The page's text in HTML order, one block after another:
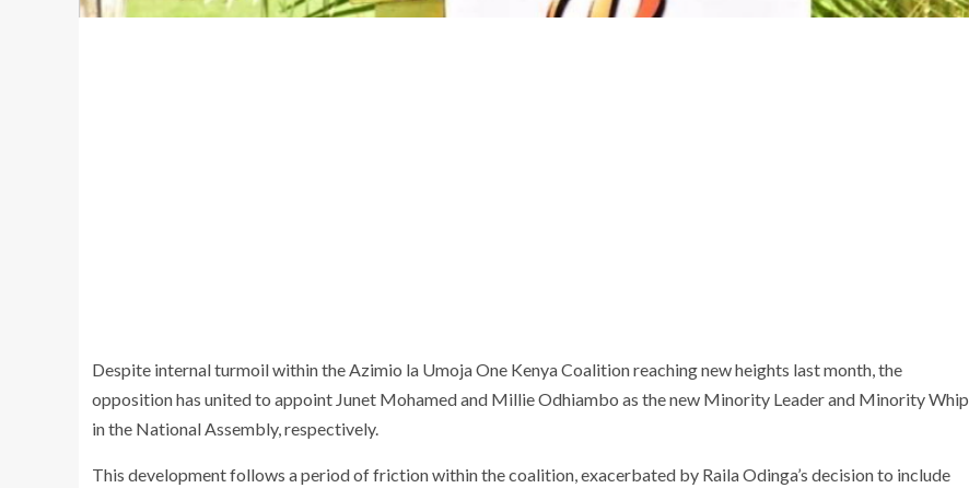
Despite internal turmoil within the Azimio la Umoja One Kenya Coalition reaching new heights last month, the
opposition has united to appoint Junet Mohamed and Millie Odhiambo as the new Minority Leader and Minority Whip
in the National Assembly, respectively.
This development follows a period of friction within the coalition, exacerbated by Raila Odinga’s decision to include